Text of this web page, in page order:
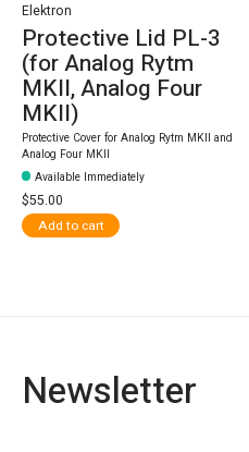
Elektron
Protective Lid PL-3
(for Analog Rytm
MKII, Analog Four
MKII)
Protective Cover for Analog Rytm MKII and
Analog Four MKII
Available Immediately
$55.00
Add to cart
Newsletter